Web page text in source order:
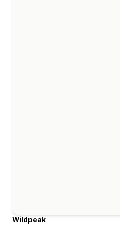
Wildpeak